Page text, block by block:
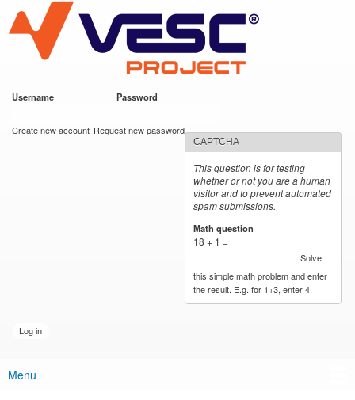
main
content
VESC Project
Username Password
Create new account Request new password
CAPTCHA
This question is for testing
whether or not you are a human
visitor and to prevent automated
spam submissions.
Math question
18 + 1 =
Solve
this simple math problem and enter
the result. E.g. for 1+3, enter 4.
Main menu
Menu